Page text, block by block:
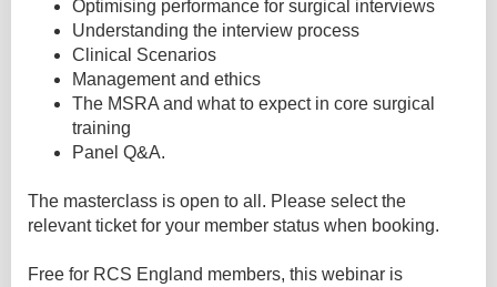
Optimising performance for surgical interviews
Understanding the interview process
Clinical Scenarios
Management and ethics
The MSRA and what to expect in core surgical
training
Panel Q&A.
The masterclass is open to all. Please select the
relevant ticket for your member status when booking.
Free for RCS England members, this webinar is